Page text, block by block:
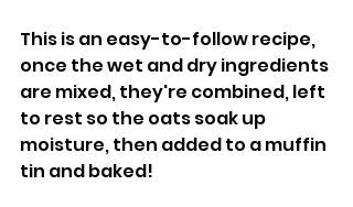
This is an easy-to-follow recipe,
once the wet and dry ingredients
are mixed, they're combined, left
to rest so the oats soak up
moisture, then added to a muffin
tin and baked!